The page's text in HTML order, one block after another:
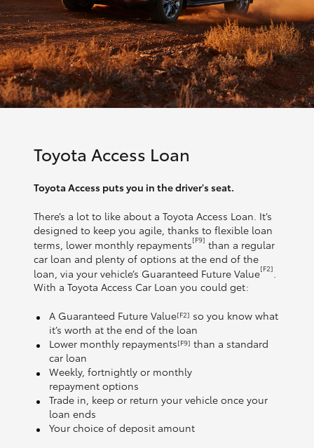
Toyota Access Loan
Toyota Access puts you in the driver's seat.
There’s a lot to like about a Toyota Access Loan. It’s
designed to keep you agile, thanks to flexible loan
terms, lower monthly repayments[F9] than a regular
car loan and plenty of options at the end of the
loan, via your vehicle’s Guaranteed Future Value[F2]
With a Toyota Access Car Loan you could get:
A Guaranteed Future Value[F2] so you know what
it’s worth at the end of the loan
Lower monthly repayments[F9] than a standard
car loan
Weekly, fortnightly or monthly
repayment options
Trade in, keep or return your vehicle once your
loan ends
Your choice of deposit amount